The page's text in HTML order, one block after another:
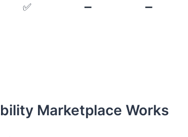
✅ ➖ ➖
Marketplace Works